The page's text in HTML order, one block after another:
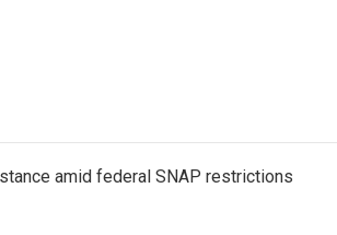
amid federal SNAP restrictions